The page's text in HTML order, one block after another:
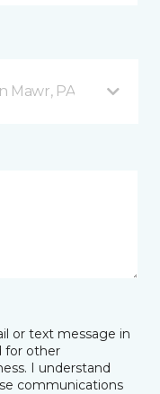
Mawr, PA
or text message in
for other
I understand
communications